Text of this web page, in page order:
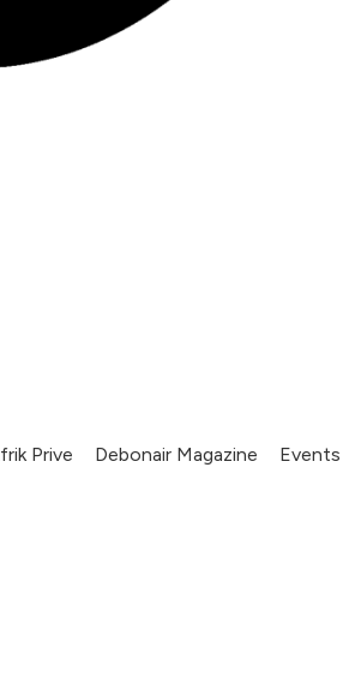
Prive Debonair Magazine Events